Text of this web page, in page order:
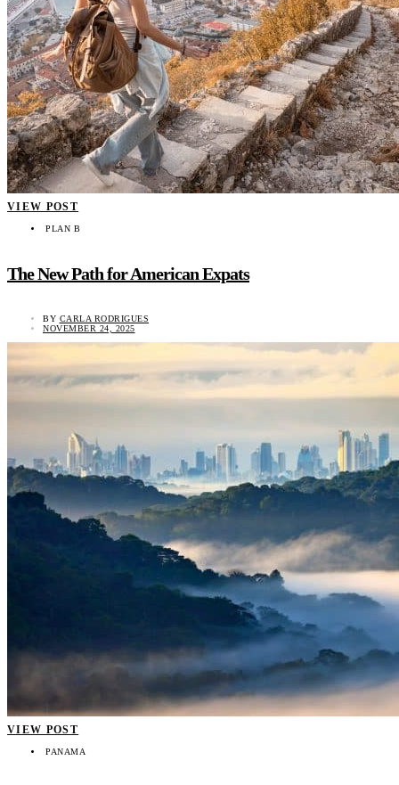
VIEW POST
PLAN B
The New Path for American Expats
BY CARLA RODRIGUES
NOVEMBER 24, 2025
VIEW POST
PANAMA